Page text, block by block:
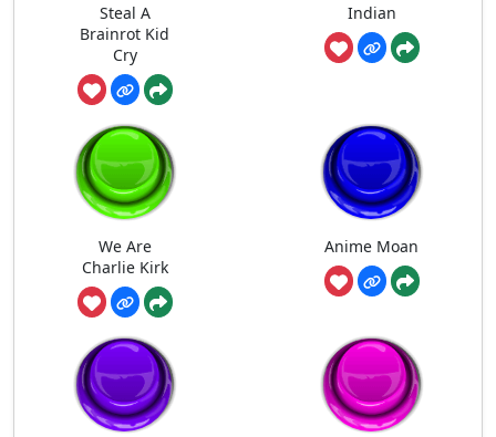
Steal A
Brainrot Kid
Cry
Indian
We Are
Charlie Kirk
Anime Moan